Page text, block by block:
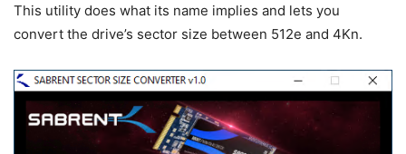
This utility does what its name implies and lets you
convert the drive’s sector size between 512e and 4Kn.